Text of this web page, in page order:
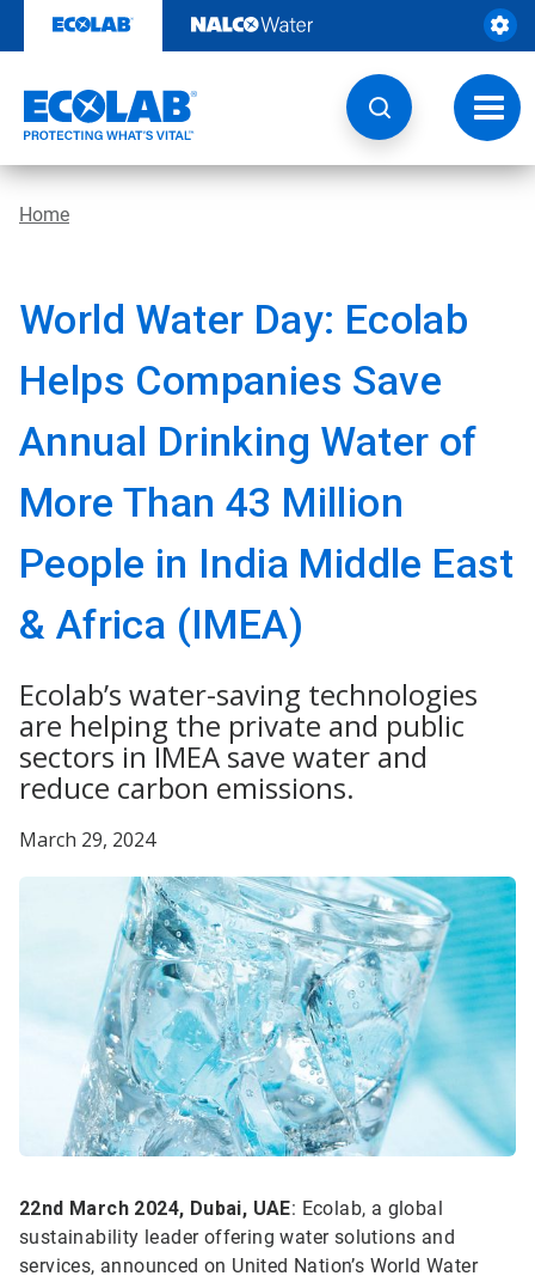
content
Home
World Water Day: Ecolab
Helps Companies Save
Annual Drinking Water of
More Than 43 Million
People in India Middle East
& Africa (IMEA)
Ecolab’s water-saving technologies
are helping the private and public
sectors in IMEA save water and
reduce carbon emissions.
March 29, 2024
22nd March 2024, Dubai, UAE: Ecolab, a global
sustainability leader offering water solutions and
services, announced on United Nation’s World Water